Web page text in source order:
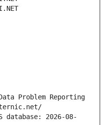
Problem Reporting
database: 2026-08-